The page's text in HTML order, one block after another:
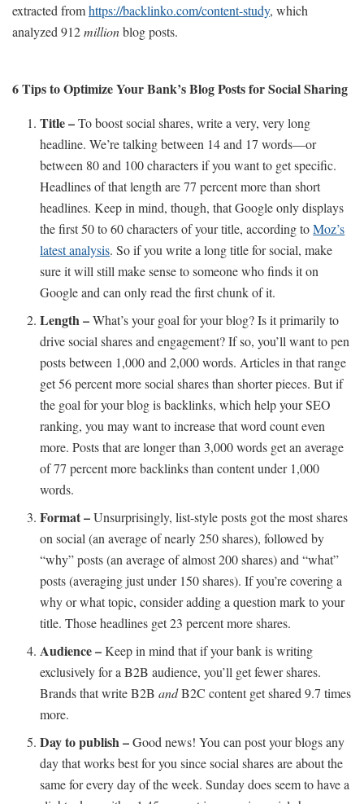
extracted fromhttps://backlinko.com/content-study, which
analyzed 912millionblog posts.
6 Tips to Optimize Your Bank’s Blog Posts for Social Sharing
Title –To boost social shares, write a very, very long
headline. We’re talking between 14 and 17 words—or
between 80 and 100 characters if you want to get specific.
Headlines of that length are 77 percent more than short
headlines. Keep in mind, though, that Google only displays
the first 50 to 60 characters of your title, according toMoz’s
latest analysis. So if you write a long title for social, make
sure it will still make sense to someone who finds it on
Google and can only read the first chunk of it.
Length –What’s your goal for your blog? Is it primarily to
drive social shares and engagement? If so, you’ll want to pen
posts between 1,000 and 2,000 words. Articles in that range
get 56 percent more social shares than shorter pieces. But if
the goal for your blog is backlinks, which help your SEO
ranking, you may want to increase that word count even
more. Posts that are longer than 3,000 words get an average
of 77 percent more backlinks than content under 1,000
words.
Format –Unsurprisingly, list-style posts got the most shares
on social (an average of nearly 250 shares), followed by
“why” posts (an average of almost 200 shares) and “what”
posts (averaging just under 150 shares). If you’re covering a
why or what topic, consider adding a question mark to your
title. Those headlines get 23 percent more shares.
Audience –Keep in mind that if your bank is writing
exclusively for a B2B audience, you’ll get fewer shares.
Brands that write B2BandB2C content get shared 9.7 times
more.
Day to publish –Good news! You can post your blogs any
day that works best for you since social shares are about the
same for every day of the week. Sunday does seem to have a